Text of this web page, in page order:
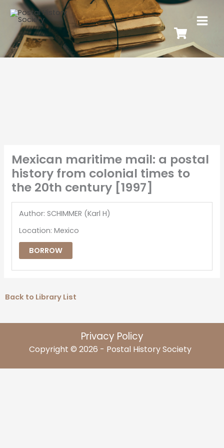
Mexican maritime mail: a postal
history from colonial times to
the 20th century [1997]
Author: SCHIMMER (Karl H)
Location: Mexico
BORROW
Back to Library List
Privacy Policy
Copyright © 2026 - Postal History Society